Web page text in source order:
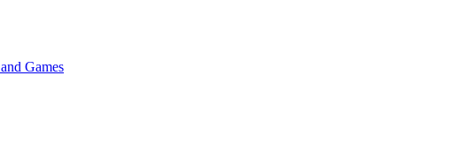
Games